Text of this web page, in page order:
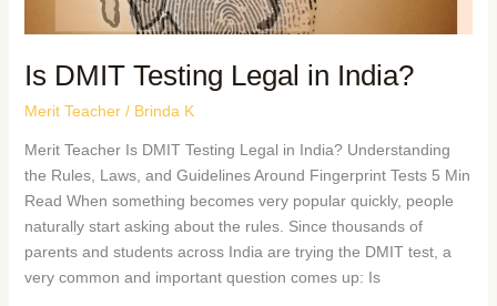
Is DMIT Testing Legal in India?
Merit Teacher/ Brinda K
Merit Teacher Is DMIT Testing Legal in India? Understanding
the Rules, Laws, and Guidelines Around Fingerprint Tests 5 Min
Read When something becomes very popular quickly, people
naturally start asking about the rules. Since thousands of
parents and students across India are trying the DMIT test, a
very common and important question comes up: Is